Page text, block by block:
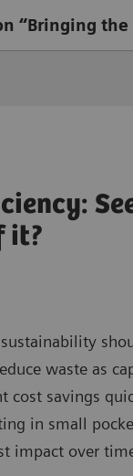
“Bringing
it?
waste as
cost savings
in small
impact over